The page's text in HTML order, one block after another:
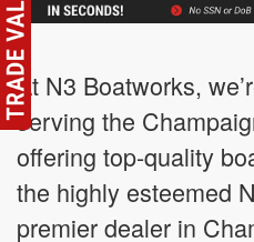
At N3 Boatworks,
serving the
offering top-quality
the highly esteemed
premier dealer in